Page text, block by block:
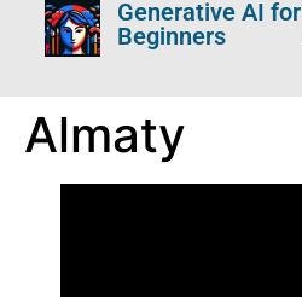
Generative AI for
Beginners
Almaty